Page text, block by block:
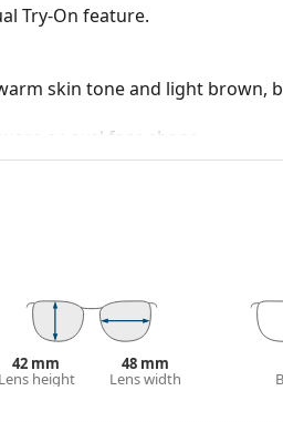
Try-On feature.
skin tone and light brown,
or oval face shape.
plastic, which offers great
42 mm
Lens height
48 mm
Lens width